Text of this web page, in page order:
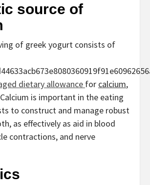
source of
of greek yogurt consists of
dietary allowance for calcium,
is important in the eating
to construct and manage robust
as effectively as aid in blood
contractions, and nerve